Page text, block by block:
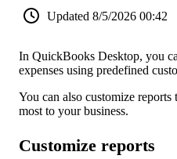
Updated 8/5/2026 00:42
In QuickBooks Desktop, you
expenses using predefined
You can also customize
most to your business.
Customize reports